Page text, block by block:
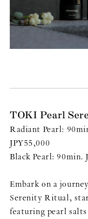
TOKI Pearl
Radiant Pearl:
JPY55,000
Black Pearl: 90min.
Embark on a
Serenity Ritual,
featuring pearl